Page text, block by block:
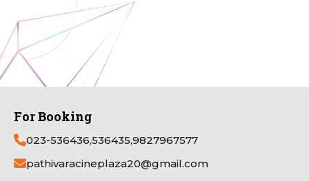
For Booking
023-536436,536435,9827967577
pathivaracineplaza20@gmail.com